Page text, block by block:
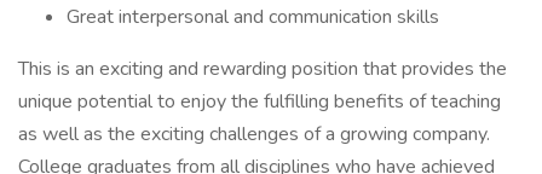
Great interpersonal and communication skills
This is an exciting and rewarding position that provides the
unique potential to enjoy the fulfilling benefits of teaching
as well as the exciting challenges of a growing company.
College graduates from all disciplines who have achieved